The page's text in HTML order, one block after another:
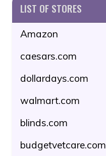
LIST OF STORES
Amazon
caesars.com
dollardays.com
walmart.com
blinds.com
budgetvetcare.com